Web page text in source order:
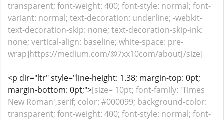
transparent; font-weight: 400; font-style: normal; font-
variant: normal; text-decoration: underline; -webkit-
text-decoration-skip: none; text-decoration-skip-ink:
none; vertical-align: baseline; white-space: pre-
wrap]https://medium.com/@7xx10com/about[/size]
<p dir="ltr" style="line-height: 1.38; margin-top: 0pt;
margin-bottom: 0pt;">[size= 10pt; font-family: 'Times
New Roman',serif; color: #000099; background-color:
transparent; font-weight: 400; font-style: normal; font-